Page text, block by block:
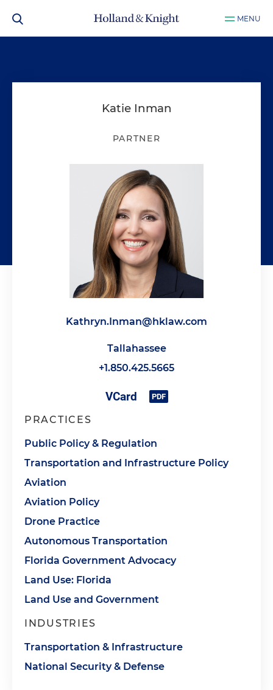
MENU
Katie Inman
PARTNER
Kathryn.Inman@hklaw.com
Tallahassee
+1.850.425.5665
PRACTICES
Public Policy & Regulation
Transportation and Infrastructure Policy
Aviation
Aviation Policy
Drone Practice
Autonomous Transportation
Florida Government Advocacy
Land Use: Florida
Land Use and Government
INDUSTRIES
Transportation & Infrastructure
National Security & Defense